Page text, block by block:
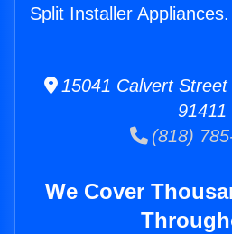
Split Installer Appliances.
15041 Calvert
91411
(818)
We Cover